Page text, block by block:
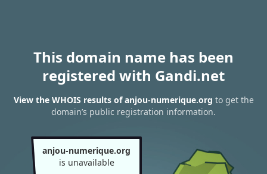
This domain name has been
registered with Gandi.net
View the WHOIS results of anjou-numerique.org to get the
domain’s public registration information.
anjou-numerique.org
is unavailable